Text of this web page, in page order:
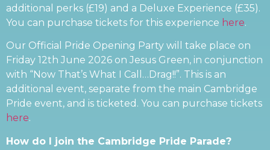
additional perks (£19) and a Deluxe Experience (£35).
You can purchase tickets for this experience here.
Our Official Pride Opening Party will take place on
Friday 12th June 2026 on Jesus Green, in conjunction
with “Now That’s What I Call…Drag!!”. This is an
additional event, separate from the main Cambridge
Pride event, and is ticketed. You can purchase tickets
here.
How do I join the Cambridge Pride Parade?